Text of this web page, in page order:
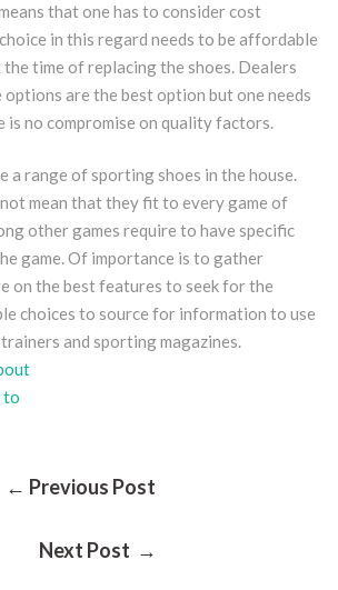
that one has to consider cost
in this regard needs to be affordable
time of replacing the shoes. Dealers
are the best option but one needs
no compromise on quality factors.
a range of sporting shoes in the house.
mean that they fit to every game of
other games require to have specific
game. Of importance is to gather
on the best features to seek for the
choices to source for information to use
and sporting magazines.
to
← Previous Post
Next Post →